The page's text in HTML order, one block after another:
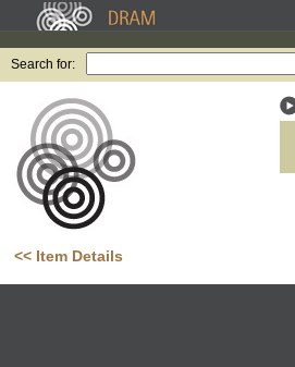
Search for:
<< Item Details